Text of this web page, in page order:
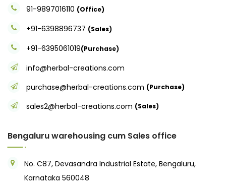
91-9897016110 (Office)
+91-6398896737 (Sales)
+91-6395061019(Purchase)
info@herbal-creations.com
purchase@herbal-creations.com (Purchase)
sales2@herbal-creations.com (Sales)
Bengaluru warehousing cum Sales office
No. C87, Devasandra Industrial Estate, Bengaluru,
Karnataka 560048